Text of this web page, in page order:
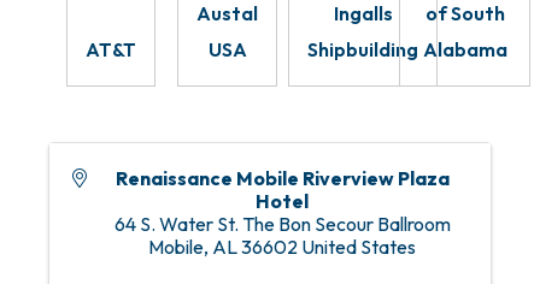
AT&T
Austal
USA
Ingalls
Shipbuilding
of South
Alabama
Renaissance Mobile Riverview Plaza
Hotel
64 S. Water St. The Bon Secour Ballroom
Mobile, AL36602 United States